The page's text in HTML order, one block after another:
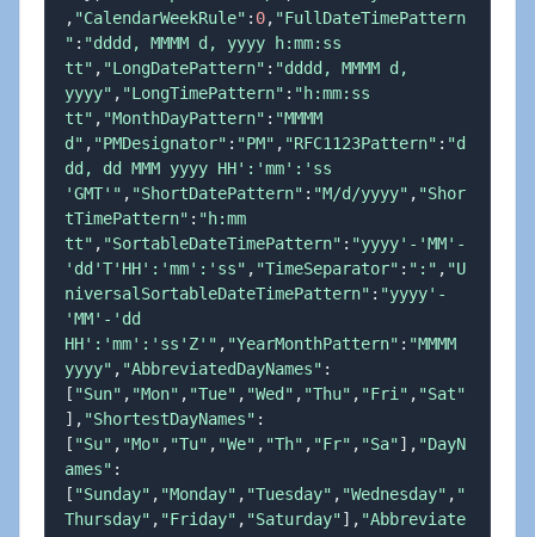
, "CalendarWeekRule" : 0, "FullDateTimePattern
" : "dddd, MMMM d, yyyy h:mm:ss
tt" , "LongDatePattern" : "dddd, MMMM d,
yyyy" , "LongTimePattern" : "h:mm:ss
tt" , "MonthDayPattern" : "MMMM
d" , "PMDesignator" : "PM" , "RFC1123Pattern" : "d
dd, dd MMM yyyy HH':'mm':'ss
'GMT'" , "ShortDatePattern" : "M/d/yyyy" , "Shor
tTimePattern" : "h:mm
tt" , "SortableDateTimePattern" : "yyyy'-'MM'-
'dd'T'HH':'mm':'ss" , "TimeSeparator" : ":" , "U
niversalSortableDateTimePattern" : "yyyy'-
'MM'-'dd
HH':'mm':'ss'Z'" , "YearMonthPattern" : "MMMM
yyyy" , "AbbreviatedDayNames" :
[ "Sun" , "Mon" , "Tue" , "Wed" , "Thu" , "Fri" , "Sat"
] , "ShortestDayNames" :
[ "Su" , "Mo" , "Tu" , "We" , "Th" , "Fr" , "Sa"] , "DayN
ames" :
[ "Sunday" , "Monday" , "Tuesday" , "Wednesday" , "
Thursday" , "Friday" , "Saturday"] , "Abbreviate